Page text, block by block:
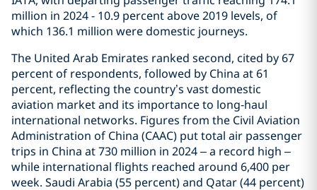
million in 2024 - 10.9 percent above 2019 levels, of
which 136.1 million were domestic journeys.
The United Arab Emirates ranked second, cited by 67
percent of respondents, followed by China at 61
percent, reflecting the country’s vast domestic
aviation market and its importance to long‑haul
international networks. Figures from the Civil Aviation
Administration of China (CAAC) put total air passenger
trips in China at 730 million in 2024 – a record high –
while international flights reached around 6,400 per
week. Saudi Arabia (55 percent) and Qatar (44 percent)